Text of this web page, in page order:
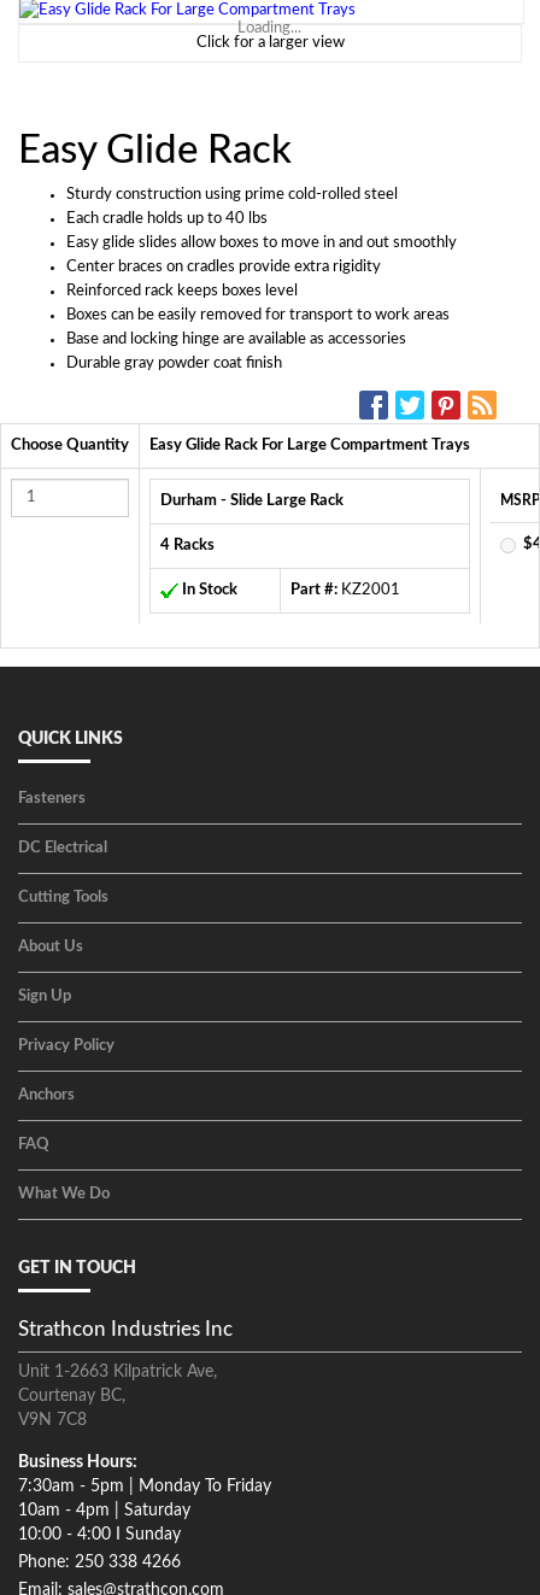
Loading...
Click for a larger view
Easy Glide Rack
Sturdy construction using prime cold-rolled steel
Each cradle holds up to 40 lbs
Easy glide slides allow boxes to move in and out smoothly
Center braces on cradles provide extra rigidity
Reinforced rack keeps boxes level
Boxes can be easily removed for transport to work areas
Base and locking hinge are available as accessories
Durable gray powder coat finish
Choose Quantity Easy Glide Rack For Large Compartment Trays
Durham - Slide Large Rack
4 Racks
In Stock Part #: KZ2001
MSRP
QUICK LINKS
Fasteners
DC Electrical
Cutting Tools
About Us
Sign Up
Privacy Policy
Anchors
FAQ
What We Do
GET IN TOUCH
Strathcon Industries Inc
Unit 1-2663 Kilpatrick Ave,
Courtenay BC,
V9N 7C8
Business Hours:
7:30am - 5pm | Monday To Friday
10am - 4pm | Saturday
10:00 - 4:00 I Sunday
Phone: 250 338 4266
Email: sales@strathcon.com